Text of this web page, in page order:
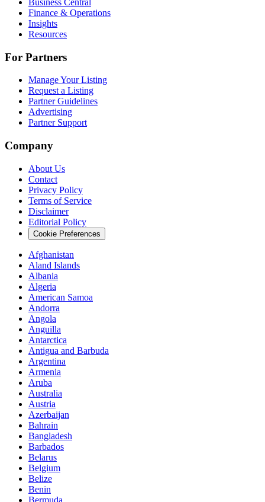
Business Central
Finance & Operations
Insights
Resources
For Partners
Manage Your Listing
Request a Listing
Partner Guidelines
Advertising
Partner Support
Company
About Us
Contact
Privacy Policy
Terms of Service
Disclaimer
Editorial Policy
Cookie Preferences
Afghanistan
Aland Islands
Albania
Algeria
American Samoa
Andorra
Angola
Anguilla
Antarctica
Antigua and Barbuda
Argentina
Armenia
Aruba
Australia
Austria
Azerbaijan
Bahrain
Bangladesh
Barbados
Belarus
Belgium
Belize
Benin
Bermuda